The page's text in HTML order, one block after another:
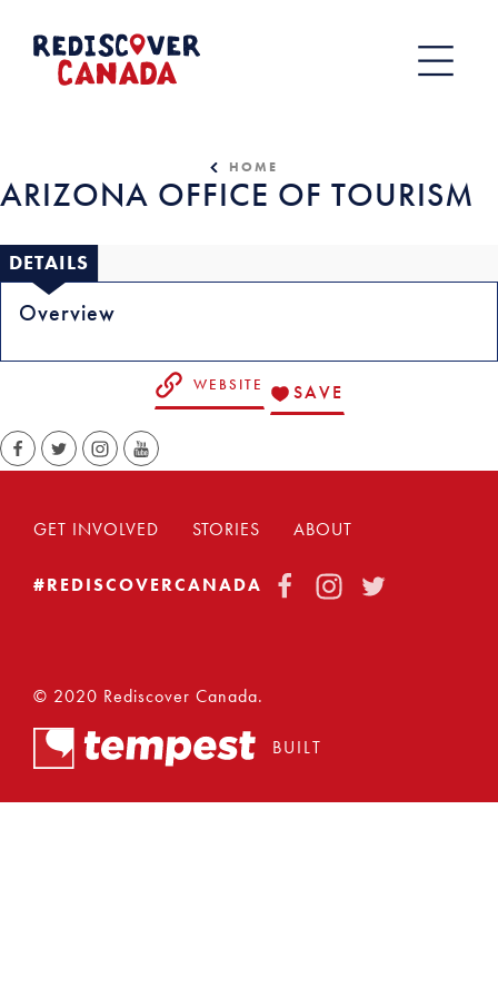
Skip
to
content
HOME
ARIZONA OFFICE OF TOURISM
DETAILS
Overview
WEBSITE SAVE
GET INVOLVED STORIES ABOUT
#REDISCOVERCANADA FACEBOOKINSTAGRAM
© 2020 Rediscover Canada.
BUILT